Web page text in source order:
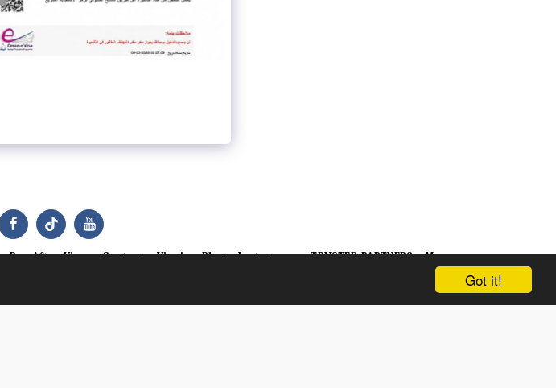
Got it!
Pay After Visa Contact Visa's Blog Instagram TRUSTED PARTNERS More